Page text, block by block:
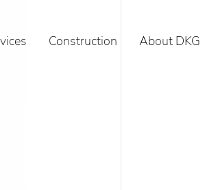
Construction About DKG